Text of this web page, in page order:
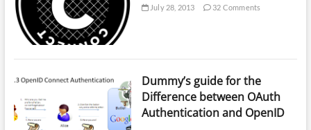
July 28, 2013 32 Comments
Dummy’s guide for the
Difference between OAuth
Authentication and OpenID